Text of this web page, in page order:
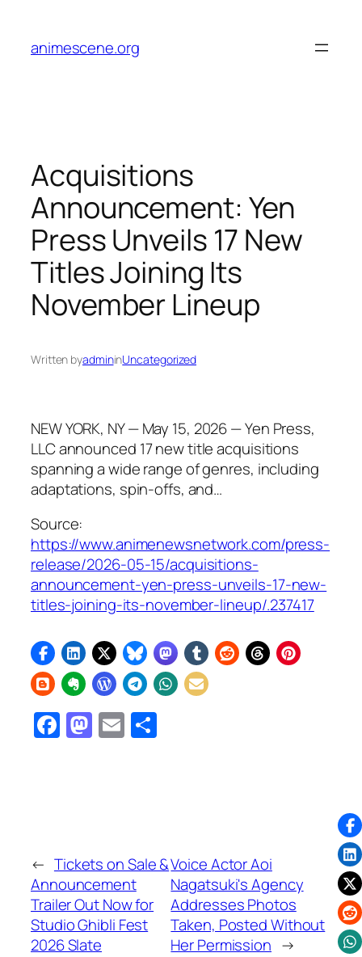
content
animescene.org
Acquisitions
Announcement: Yen
Press Unveils 17 New
Titles Joining Its
November Lineup
Written byadmininUncategorized
NEW YORK, NY — May 15, 2026 — Yen Press,
LLC announced 17 new title acquisitions
spanning a wide range of genres, including
adaptations, spin-offs, and…
Source:
https://www.animenewsnetwork.com/press-
release/2026-05-15/acquisitions-
announcement-yen-press-unveils-17-new-
titles-joining-its-november-lineup/.237417
Facebook
Mastodon
Email
← Tickets on Sale &
Announcement
Trailer Out Now for
Studio Ghibli Fest
2026 Slate
Voice Actor Aoi
Nagatsuki's Agency
Addresses Photos
Taken, Posted Without
Her Permission →